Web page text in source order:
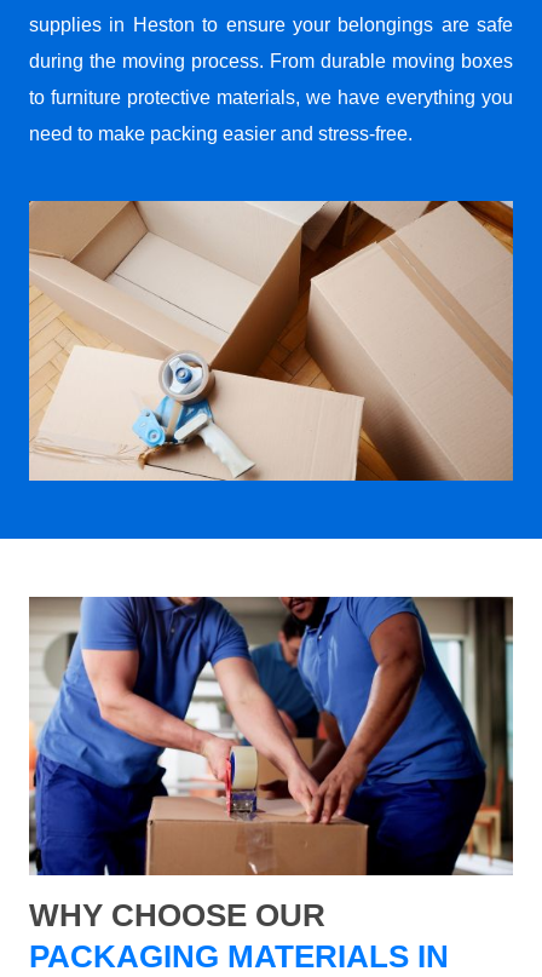
supplies in Heston to ensure your belongings are safe
during the moving process. From durable moving boxes
to furniture protective materials, we have everything you
need to make packing easier and stress-free.
WHY CHOOSE OUR
PACKAGING MATERIALS IN